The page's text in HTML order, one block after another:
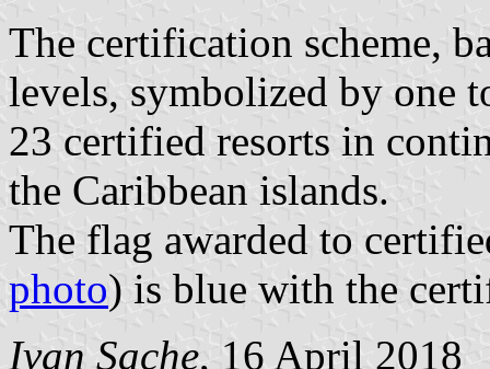
The certification scheme,
levels, symbolized by one
23 certified resorts in
the Caribbean islands.
The flag awarded to
photo) is blue with the
Ivan Sache, 16 April 2018